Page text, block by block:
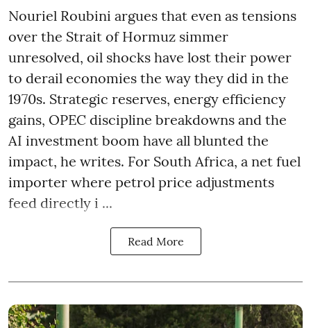
Nouriel Roubini argues that even as tensions
over the Strait of Hormuz simmer
unresolved, oil shocks have lost their power
to derail economies the way they did in the
1970s. Strategic reserves, energy efficiency
gains, OPEC discipline breakdowns and the
AI investment boom have all blunted the
impact, he writes. For South Africa, a net fuel
importer where petrol price adjustments
feed directly i ...
Read More